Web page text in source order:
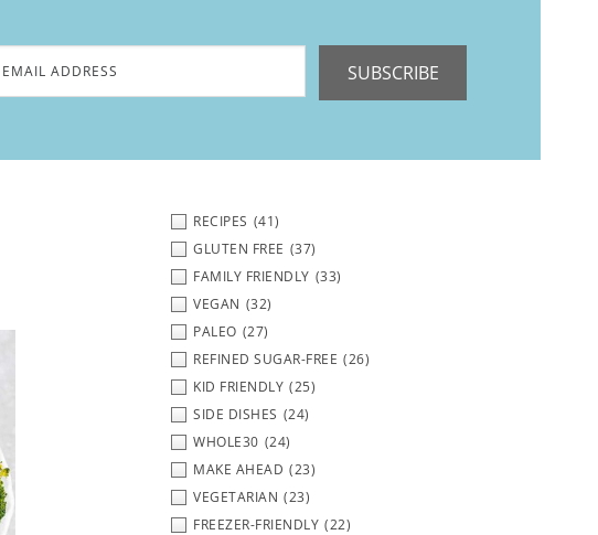
SUBSCRIBE
RECIPES (41)
GLUTEN FREE (37)
FAMILY FRIENDLY (33)
VEGAN (32)
PALEO (27)
REFINED SUGAR-FREE (26)
KID FRIENDLY (25)
SIDE DISHES (24)
WHOLE30 (24)
MAKE AHEAD (23)
VEGETARIAN (23)
FREEZER-FRIENDLY (22)